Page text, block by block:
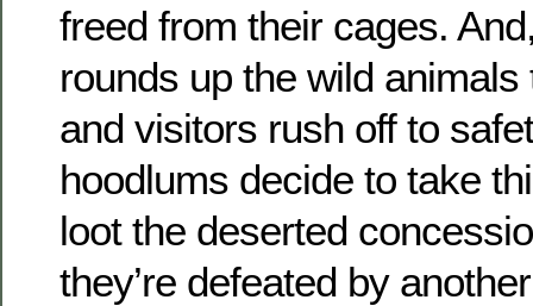
freed from their cages.
rounds up the wild
and visitors rush off to
hoodlums decide to take
loot the deserted
they’re defeated by